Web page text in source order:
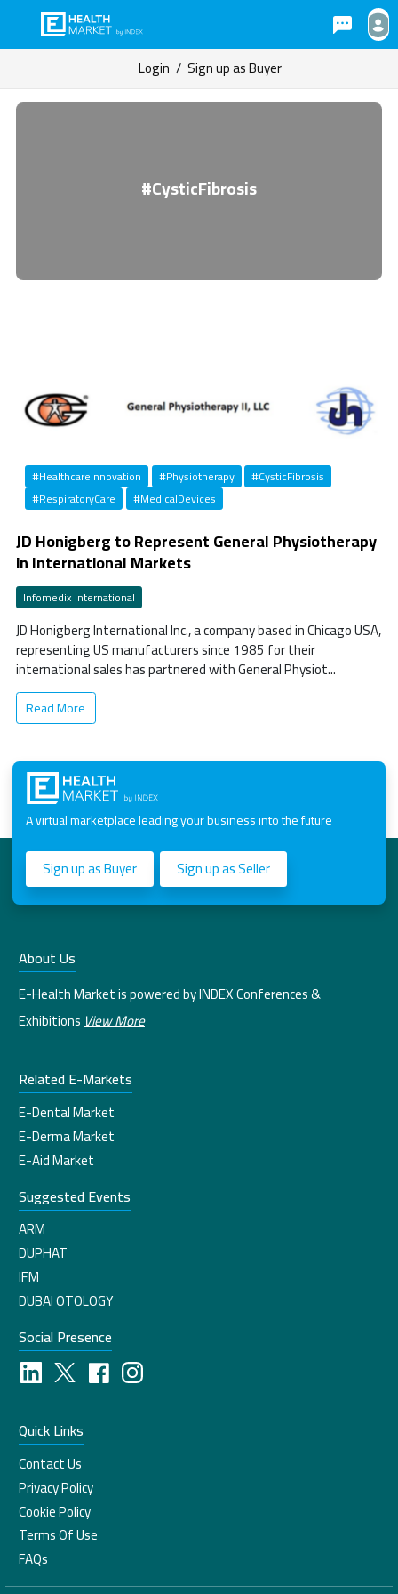
Login / Sign up as Buyer
#CysticFibrosis
#HealthcareInnovation #Physiotherapy
#CysticFibrosis
#RespiratoryCare
#MedicalDevices
JD Honigberg to Represent General Physiotherapy
in International Markets
Infomedix International
JD Honigberg International Inc., a company based in Chicago USA,
representing US manufacturers since 1985 for their
international sales has partnered with General Physiot...
Read More
A virtual marketplace leading your business into the future
Sign up as Buyer Sign up as Seller
About Us
E-Health Market is powered by INDEX Conferences &
ExhibitionsView More
Related E-Markets
E-Dental Market
E-Derma Market
E-Aid Market
Suggested Events
ARM
DUPHAT
IFM
DUBAI OTOLOGY
Social Presence
Quick Links
Contact Us
Privacy Policy
Cookie Policy
Terms Of Use
FAQs